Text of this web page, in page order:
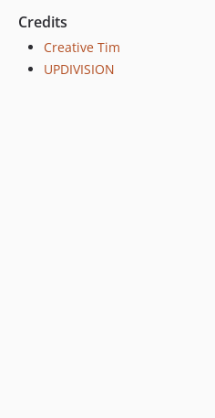
Credits
Creative Tim
UPDIVISION